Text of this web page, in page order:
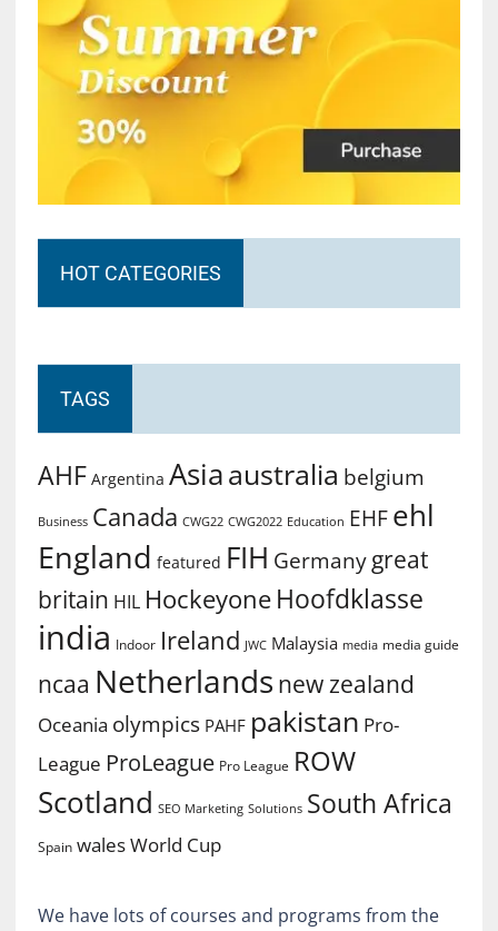
HOT CATEGORIES
TAGS
AHF Argentina Asiaaustralia belgium
Business Canada CWG22 CWG2022 Education EHF ehl
England featured FIH Germany great
britain HIL Hockeyone Hoofdklasse
india Indoor Ireland JWC Malaysia media media guide
ncaa Netherlands new zealand
Oceania olympics PAHF pakistan Pro-
League ProLeague Pro League ROW
Scotland SEO Marketing Solutions South Africa
Spain walesWorld Cup
We have lots of courses and programs from the